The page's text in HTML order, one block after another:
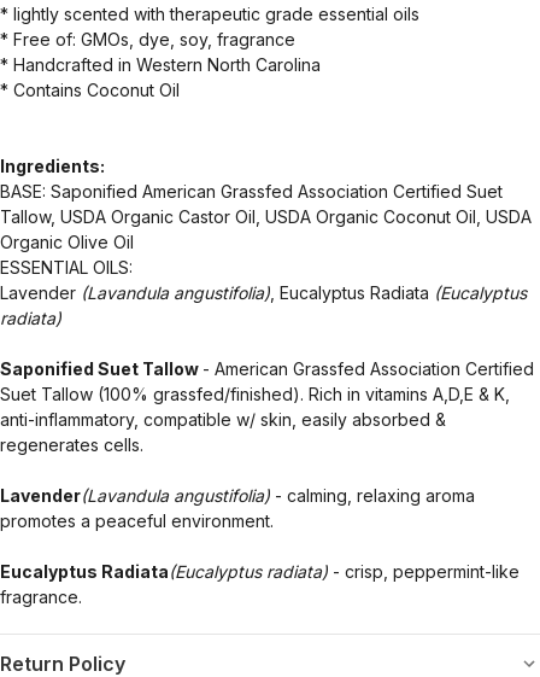
* lightly scented with therapeutic grade essential oils
* Free of: GMOs, dye, soy, fragrance
* Handcrafted in Western North Carolina
* Contains Coconut Oil
Ingredients:
BASE: Saponified American Grassfed Association Certified Suet
Tallow, USDA Organic Castor Oil, USDA Organic Coconut Oil, USDA
Organic Olive Oil
ESSENTIAL OILS:
Lavender (Lavandula angustifolia) , Eucalyptus Radiata (Eucalyptus
radiata)
Saponified Suet Tallow - American Grassfed Association Certified
Suet Tallow (100% grassfed/finished). Rich in vitamins A,D,E & K,
anti-inflammatory, compatible w/ skin, easily absorbed &
regenerates cells.
Lavender(Lavandula angustifolia) - calming, relaxing aroma
promotes a peaceful environment.
Eucalyptus Radiata(Eucalyptus radiata) - crisp, peppermint-like
fragrance.
Return Policy